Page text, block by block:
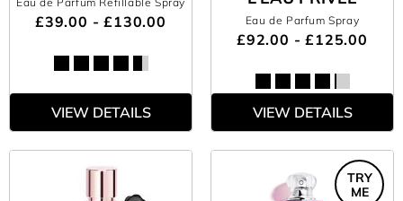
£39.00 - £130.00
VIEW DETAILS
Eau de Parfum Spray
£92.00 - £125.00
VIEW DETAILS
TRY
ME